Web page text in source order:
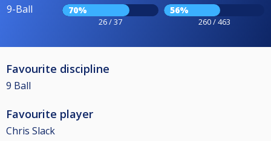
9-Ball 70%
26 / 37
56%
260 / 463
Favourite discipline
9 Ball
Favourite player
Chris Slack